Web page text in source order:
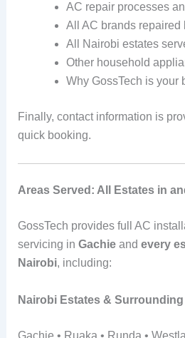
AC repair processes
All AC brands repaired
All Nairobi estates
Other household
Why GossTech is your
Finally, contact information is
quick booking.
Areas Served: All Estates in
GossTech provides full AC
servicing in Gachieand every
Nairobi, including:
Nairobi Estates & Surrounding
Gachie • Ruaka • Runda •